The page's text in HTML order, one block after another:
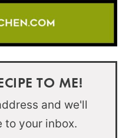
TO ME!
and we'll
to your inbox.